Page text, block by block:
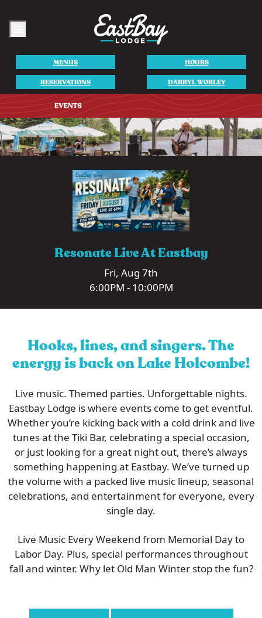
MENUS HOURS
RESERVATIONS DARRYL WORLEY
Resonate Live At Eastbay
Fri, Aug 7th
6:00PM - 10:00PM
Hooks, lines, and singers. The
energy is back on Lake Holcombe!
Live music. Themed parties. Unforgettable nights.
Eastbay Lodge is where events come to get eventful.
Whether you’re kicking back with a cold drink and live
tunes at the Tiki Bar, celebrating a special occasion,
or just looking for a great night out, there’s always
something happening at Eastbay. We’ve turned up
the volume with a packed live music lineup, seasonal
celebrations, and entertainment for everyone, every
single day.
Live Music Every Weekend from Memorial Day to
Labor Day. Plus, special performances throughout
fall and winter. Why let Old Man Winter stop the fun?